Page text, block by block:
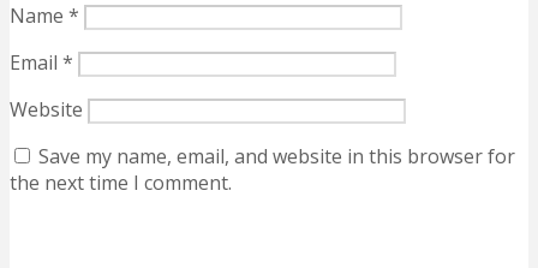
Name *
Email *
Website
Save my name, email, and website in this browser for
the next time I comment.